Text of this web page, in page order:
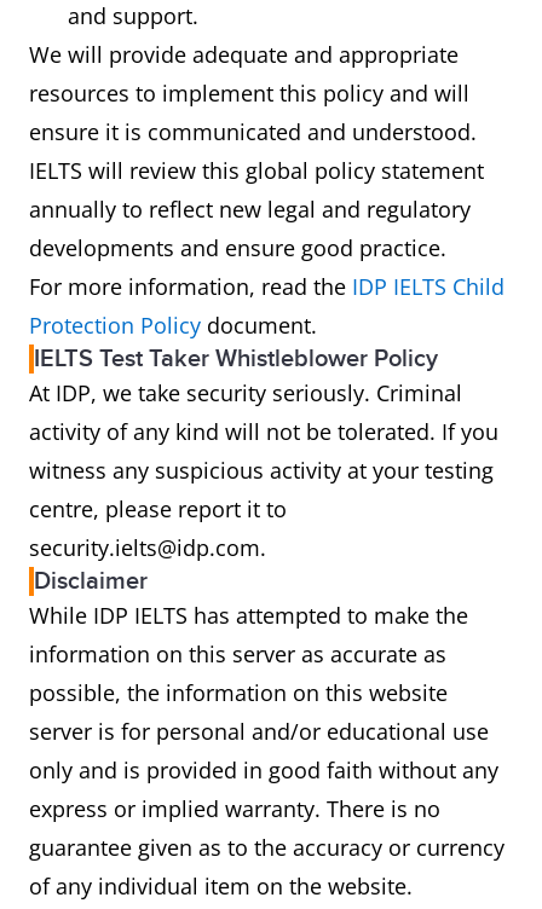
and support.
We will provide adequate and appropriate
resources to implement this policy and will
ensure it is communicated and understood.
IELTS will review this global policy statement
annually to reflect new legal and regulatory
developments and ensure good practice.
For more information, read the IDP IELTS Child
Protection Policy document.
IELTS Test Taker Whistleblower Policy
At IDP, we take security seriously. Criminal
activity of any kind will not be tolerated. If you
witness any suspicious activity at your testing
centre, please report it to
security.ielts@idp.com.
Disclaimer
While IDP IELTS has attempted to make the
information on this server as accurate as
possible, the information on this website
server is for personal and/or educational use
only and is provided in good faith without any
express or implied warranty. There is no
guarantee given as to the accuracy or currency
of any individual item on the website.